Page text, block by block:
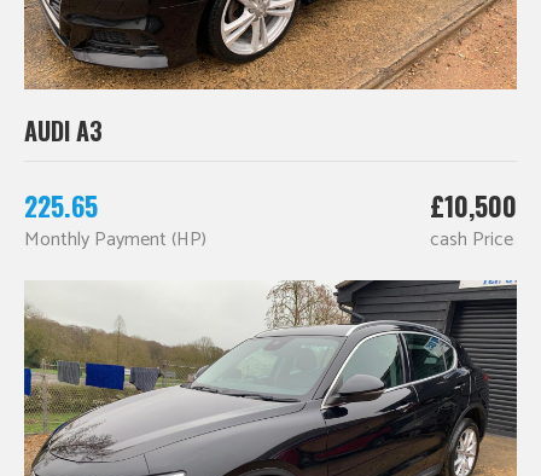
AUDI A3
225.65
Monthly Payment (HP)
£10,500
cash Price